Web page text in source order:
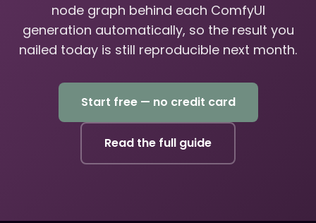
node graph behind each ComfyUI
generation automatically, so the result you
nailed today is still reproducible next month.
Start free — no credit card
Read the full guide